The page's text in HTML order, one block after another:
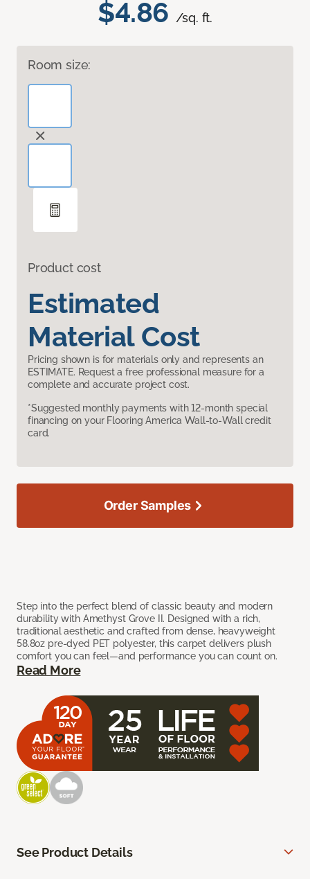
$4.86 /sq. ft.
Room size:
Product cost
Estimated
Material Cost
Pricing shown is for materials only and represents an
ESTIMATE. Request a free professional measure for a
complete and accurate project cost.
*Suggested monthly payments with 12-month special
financing on your Flooring America Wall-to-Wall credit
card.
Step into the perfect blend of classic beauty and modern
durability with Amethyst Grove II. Designed with a rich,
traditional aesthetic and crafted from dense, heavyweight
58.8oz pre-dyed PET polyester, this carpet delivers plush
comfort you can feel—and performance you can count on.
Read More
Order Samples
See Product Details